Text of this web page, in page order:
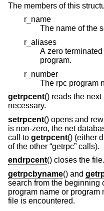
The members of this
r_name
The name of the
r_aliases
A zero
program.
r_number
The rpc program
getrpcent() reads the
necessary.
setrpcent() opens and
is non-zero, the net
call to getrpcent() (either
of the other “getrpc” calls).
endrpcent() closes the file.
getrpcbyname() and
search from the beginning
program name or program
file is encountered.